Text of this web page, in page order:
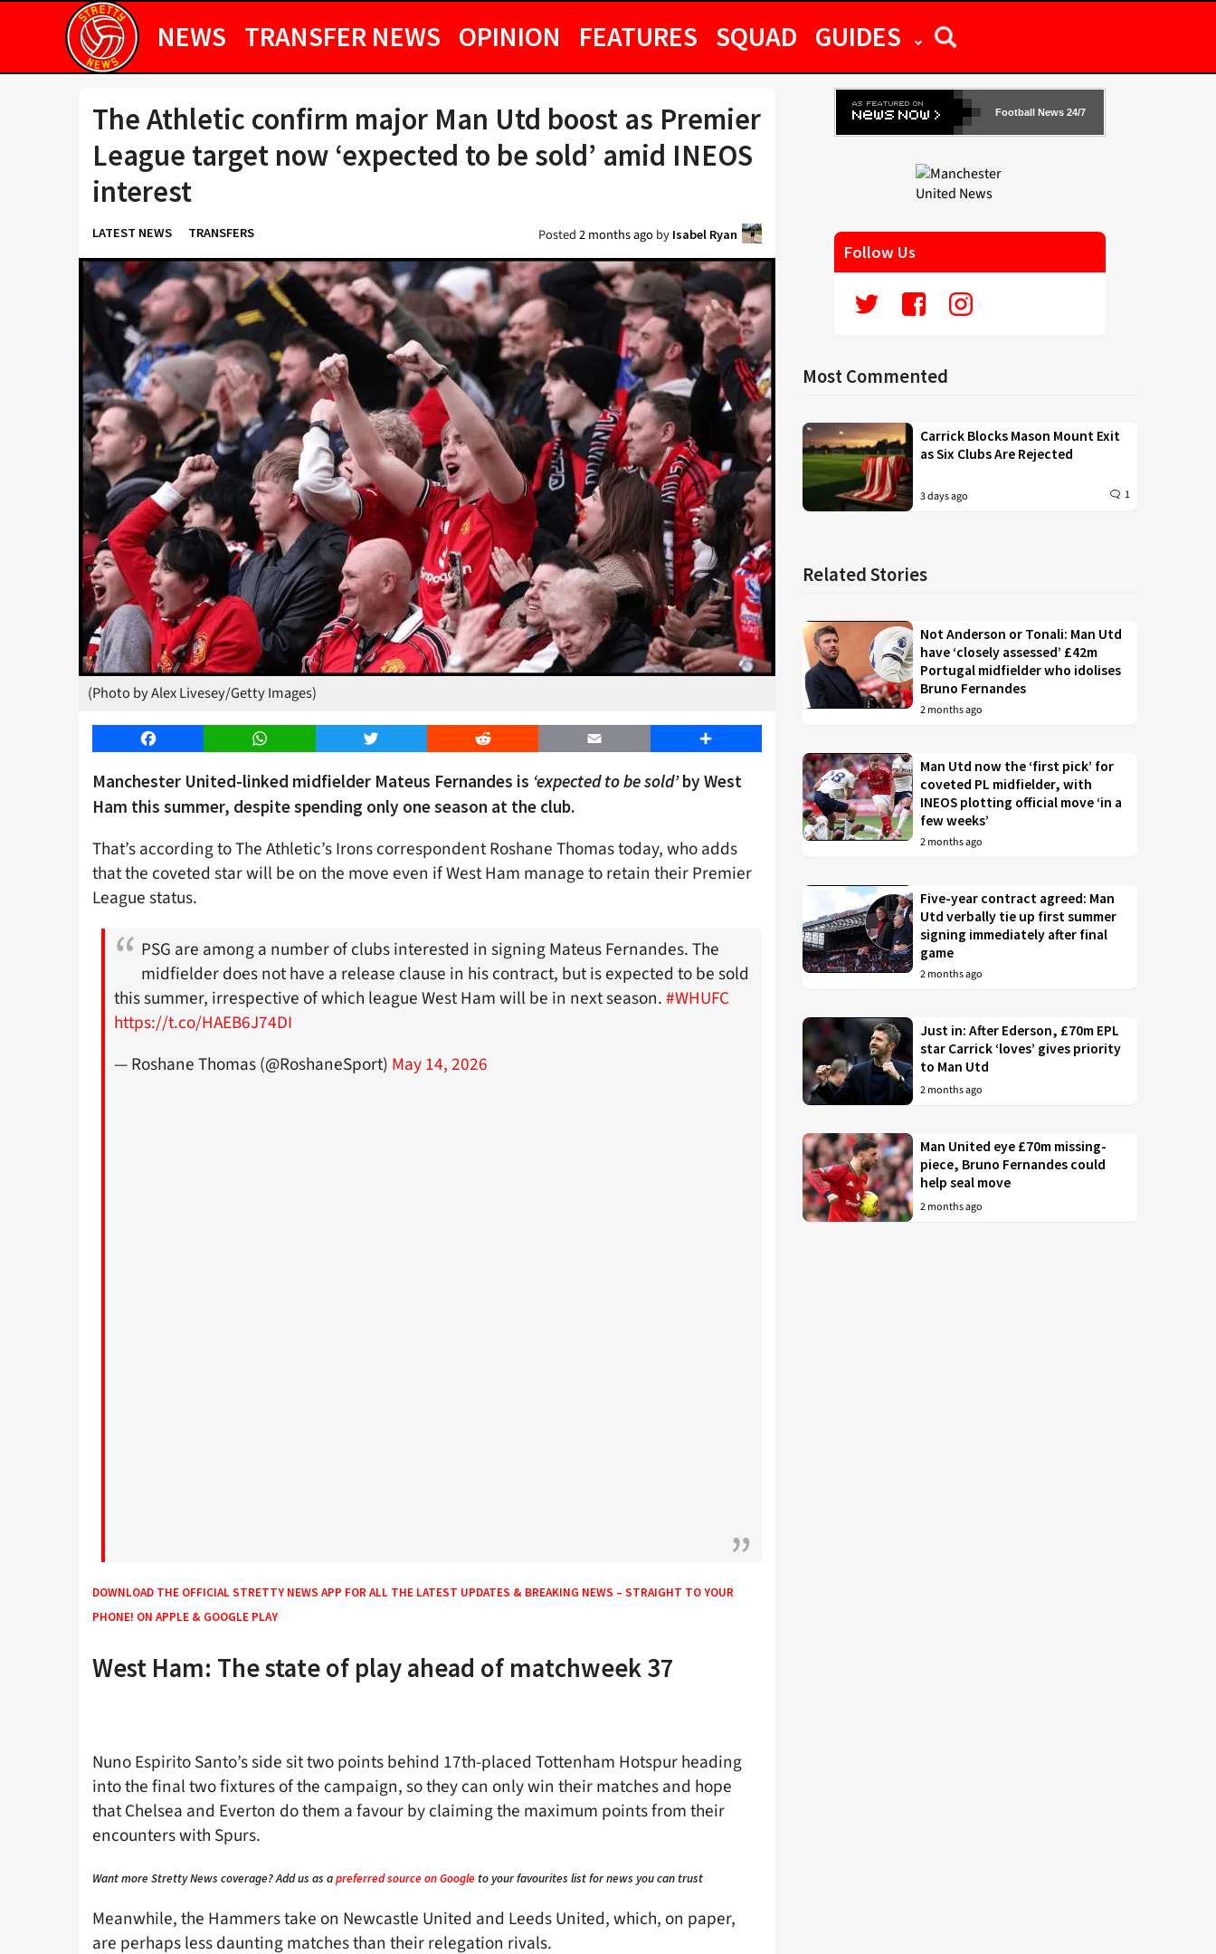
NEWS TRANSFER NEWS OPINION FEATURES SQUAD GUIDES
The Athletic confirm major Man Utd boost as Premier
League target now ‘expected to be sold’ amid INEOS
interest
LATEST NEWS TRANSFERS Posted2 months agoby Isabel Ryan
(Photo by Alex Livesey/Getty Images)
Facebook WhatsApp Twitter Reddit Email Share
Manchester United-linked midfielder Mateus Fernandes is ‘expected to be sold’by West
Ham this summer, despite spending only one season at the club.
That’s according to The Athletic’s Irons correspondent Roshane Thomas today, who adds
that the coveted star will be on the move even if West Ham manage to retain their Premier
League status.
PSG are among a number of clubs interested in signing Mateus Fernandes. The
midfielder does not have a release clause in his contract, but is expected to be sold
this summer, irrespective of which league West Ham will be in next season.#WHUFC
https://t.co/HAEB6J74DI
— Roshane Thomas (@RoshaneSport) May 14, 2026
DOWNLOAD THE OFFICIAL STRETTY NEWS APP FOR ALL THE LATEST UPDATES & BREAKING NEWS – STRAIGHT TO YOUR
PHONE! ON APPLE & GOOGLE PLAY
West Ham: The state of play ahead of matchweek 37
Nuno Espirito Santo’s side sit two points behind 17th-placed Tottenham Hotspur heading
into the final two fixtures of the campaign, so they can only win their matches and hope
that Chelsea and Everton do them a favour by claiming the maximum points from their
encounters with Spurs.
Want more Stretty News coverage? Add us as apreferred source on Google to your favourites list for news you can trust
Meanwhile, the Hammers take on Newcastle United and Leeds United, which, on paper,
are perhaps less daunting matches than their relegation rivals.
Football News 24/7
Follow Us
Most Commented
Carrick Blocks Mason Mount Exit
as Six Clubs Are Rejected
3 days ago 1
Related Stories
Not Anderson or Tonali: Man Utd
have ‘closely assessed’ £42m
Portugal midfielder who idolises
Bruno Fernandes
2 months ago
Man Utd now the ‘first pick’ for
coveted PL midfielder, with
INEOS plotting official move ‘in a
few weeks’
2 months ago
Five-year contract agreed: Man
Utd verbally tie up first summer
signing immediately after final
game
2 months ago
Just in: After Ederson, £70m EPL
star Carrick ‘loves’ gives priority
to Man Utd
2 months ago
Man United eye £70m missing-
piece, Bruno Fernandes could
help seal move
2 months ago